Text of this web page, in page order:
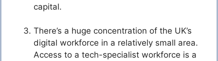
capital.
There’s a huge concentration of the UK’s
digital workforce in a relatively small area.
Access to a tech-specialist workforce is a